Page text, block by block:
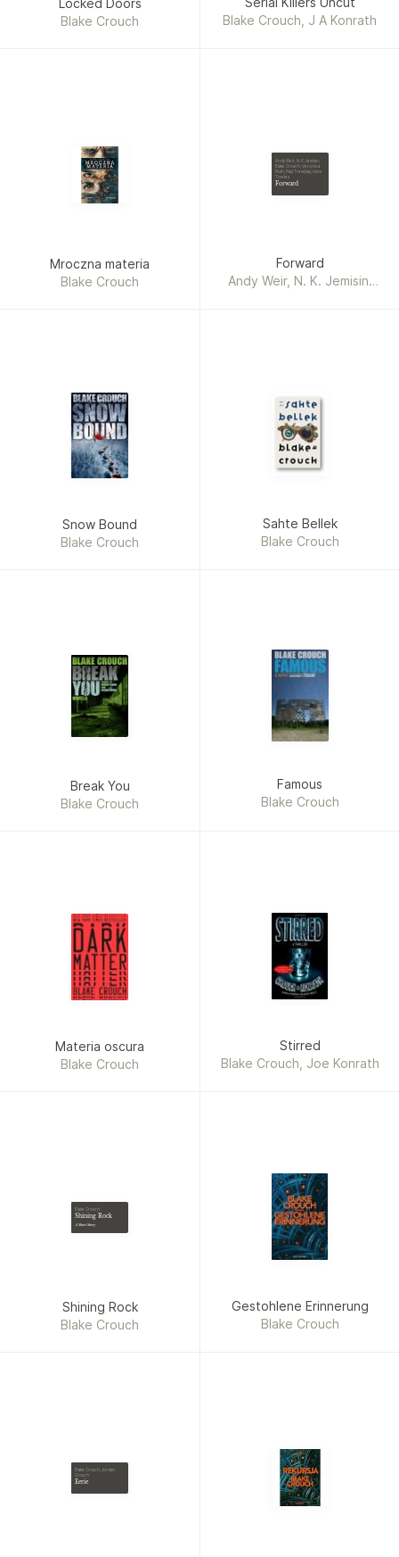
Locked Doors
Blake Crouch
Blake Crouch, J A Konrath
Mroczna materia
Blake Crouch
Andy Weir, N. K. Jemisin,
Blake Crouch, Veronica
Roth, Paul Tremblay, Amor
Towles
Forward
Forward
Andy Weir, N. K. Jemisin,
Snow Bound
Blake Crouch
Sahte Bellek
Blake Crouch
Break You
Blake Crouch
Famous
Blake Crouch
Materia oscura
Blake Crouch
Stirred
Blake Crouch, Joe Konrath
Blake Crouch
Shining Rock
A Short Story
Shining Rock
Blake Crouch
Gestohlene Erinnerung
Blake Crouch
Blake Crouch, Jordan
Crouch
Eerie